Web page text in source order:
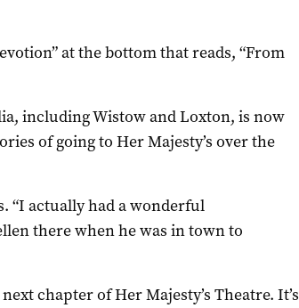
at the bottom that reads, “From
including Wistow and Loxton, is now
of going to Her Majesty’s over the
“I actually had a wonderful
there when he was in town to
chapter of Her Majesty’s Theatre. It’s